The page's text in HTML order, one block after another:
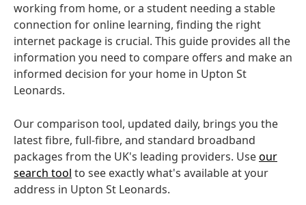
working from home, or a student needing a stable
connection for online learning, finding the right
internet package is crucial. This guide provides all the
information you need to compare offers and make an
informed decision for your home in Upton St
Leonards.
Our comparison tool, updated daily, brings you the
latest fibre, full-fibre, and standard broadband
packages from the UK's leading providers. Useour
search tool to see exactly what's available at your
address in Upton St Leonards.